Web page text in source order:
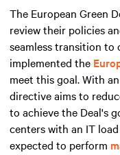
The European Green
review their policies
seamless transition to
implemented the
meet this goal. With
directive aims to
to achieve the Deal's
centers with an IT
expected to perform